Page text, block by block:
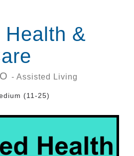
Health &
- Assisted Living
(11-25)